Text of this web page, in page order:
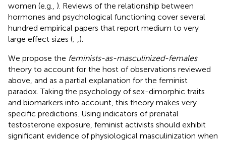
women (e.g., ). Reviews of the relationship between
hormones and psychological functioning cover several
hundred empirical papers that report medium to very
large effect sizes (; ).
We propose the feminists-as-masculinized-females
theory to account for the host of observations reviewed
above, and as a partial explanation for the feminist
paradox. Taking the psychology of sex-dimorphic traits
and biomarkers into account, this theory makes very
specific predictions. Using indicators of prenatal
testosterone exposure, feminist activists should exhibit
significant evidence of physiological masculinization when